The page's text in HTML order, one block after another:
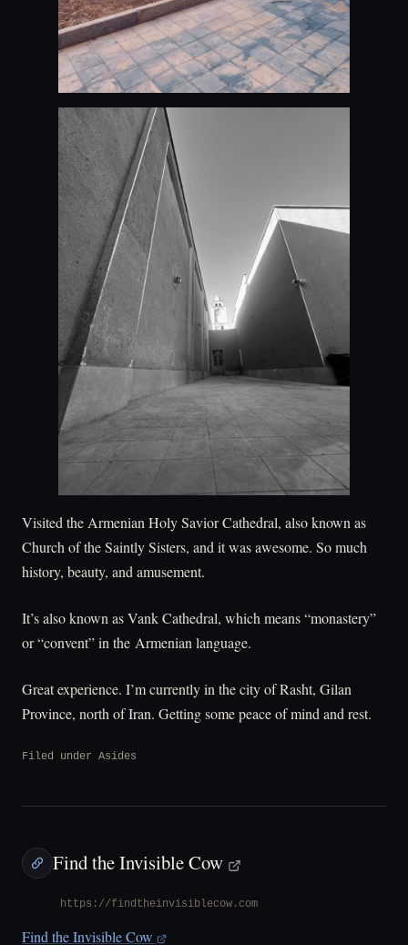
Visited the Armenian Holy Savior Cathedral, also known as
Church of the Saintly Sisters, and it was awesome. So much
history, beauty, and amusement.
It’s also known as Vank Cathedral, which means “monastery”
or “convent” in the Armenian language.
Great experience. I’m currently in the city of Rasht, Gilan
Province, north of Iran. Getting some peace of mind and rest.
Filed under Asides
Find the Invisible Cow
https://findtheinvisiblecow.com
Find the Invisible Cow